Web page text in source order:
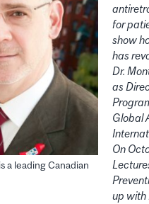
a leading Canadian
for
show
has
Dr.
as
Global
On
up with